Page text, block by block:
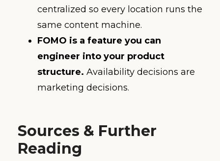
centralized so every location runs the
same content machine.
FOMO is a feature you can
engineer into your product
structure. Availability decisions are
marketing decisions.
Sources & Further
Reading